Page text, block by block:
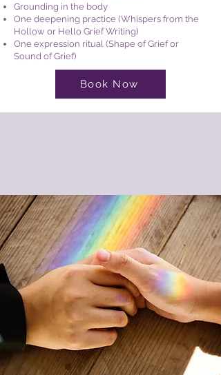
Grounding in the body
One deepening practice (Whispers from the
Hollow or Hello Grief Writing)
One expression ritual (Shape of Grief or
Sound of Grief)
Book Now